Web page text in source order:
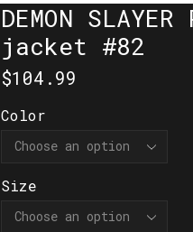
DEMON
jacket #82
$104.99
Color
Size